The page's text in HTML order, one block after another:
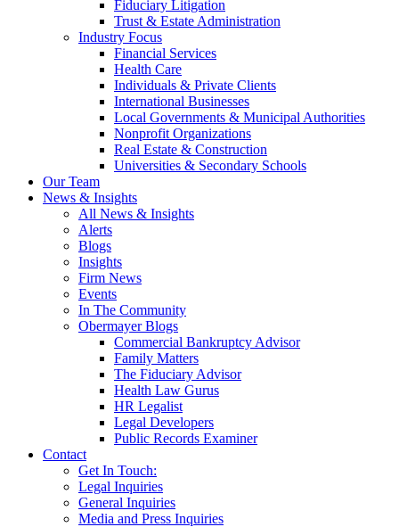
Fiduciary Litigation
Trust & Estate Administration
Industry Focus
Financial Services
Health Care
Individuals & Private Clients
International Businesses
Local Governments & Municipal Authorities
Nonprofit Organizations
Real Estate & Construction
Universities & Secondary Schools
Our Team
News & Insights
All News & Insights
Alerts
Blogs
Insights
Firm News
Events
In The Community
Obermayer Blogs
Commercial Bankruptcy Advisor
Family Matters
The Fiduciary Advisor
Health Law Gurus
HR Legalist
Legal Developers
Public Records Examiner
Contact
Get In Touch:
Legal Inquiries
General Inquiries
Media and Press Inquiries